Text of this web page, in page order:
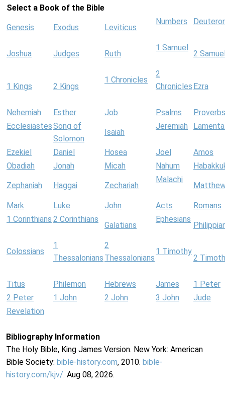
Select a Book of the Bible
Genesis Exodus Leviticus
Numbers
Joshua Judges Ruth
1 Samuel
2
1 Kings 2 Kings
1 Chronicles
2
Chronicles Ezra
Nehemiah Esther Job Psalms
Proverbs
EcclesiastesSong of
Solomon
Isaiah
Jeremiah
Ezekiel Daniel Hosea Joel
Amos
Obadiah
Jonah Micah Nahum
Zephaniah Haggai Zechariah
Malachi
Mark Luke John Acts
Romans
1 Corinthians 2 Corinthians
Galatians
Ephesians
Colossians
1
Thessalonians
2
Thessalonians
1 Timothy
2
Titus Philemon Hebrews James
1 Peter
2 Peter
1 John 2 John 3 John
Jude
Revelation
Bibliography Information
The Holy Bible, King James Version. New York: American
Bible Society: bible-history.com, 2010. bible-
history.com/kjv/. Aug 08, 2026.